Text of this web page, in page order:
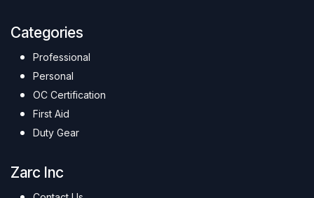
Categories
Professional
Personal
OC Certification
First Aid
Duty Gear
Zarc Inc